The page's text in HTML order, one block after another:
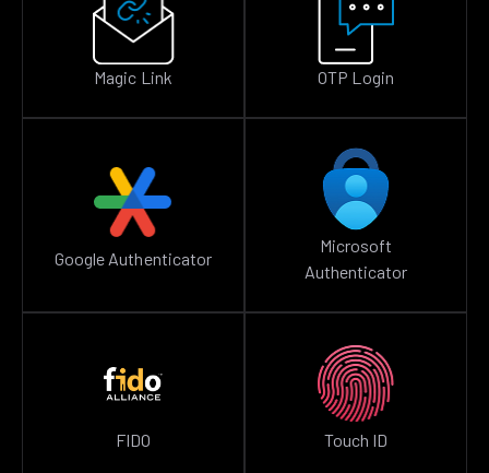
Magic Link OTP Login
Google Authenticator
Microsoft
Authenticator
FIDO Touch ID